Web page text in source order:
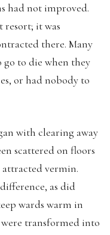
had not improved.
resort; it was
there. Many
go to die when they
or had nobody to
with clearing away
scattered on floors
vermin.
as did
wards warm in
transformed into